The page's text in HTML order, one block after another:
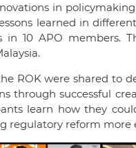
in
learned in
10 APO members.
ROK were shared to
through successful
learn how they
regulatory reform more